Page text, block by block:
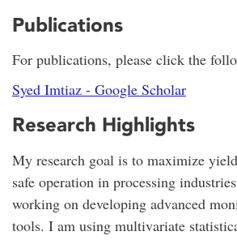
Publications
For publications, please click the
‪Syed Imtiaz - ‪Google Scholar
Research Highlights
My research goal is to maximize
safe operation in processing
working on developing advanced
tools. I am using multivariate